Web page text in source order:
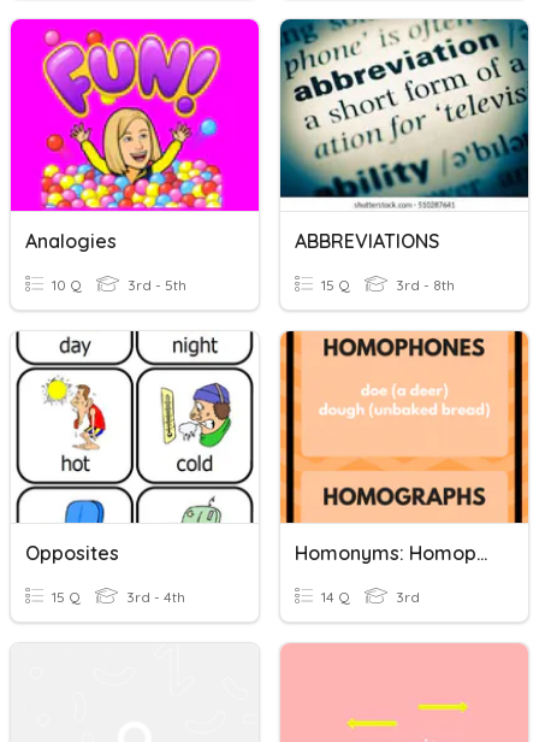
Analogies
10 Q 3rd - 5th
ABBREVIATIONS
15 Q 3rd - 8th
Opposites
15 Q 3rd - 4th
Homonyms: Homophones & Homographs
14 Q 3rd